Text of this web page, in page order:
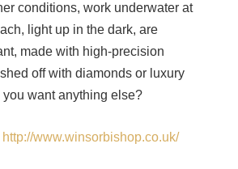
conditions, work underwater at
light up in the dark, are
made with high-precision
off with diamonds or luxury
want anything else?
http://www.winsorbishop.co.uk/